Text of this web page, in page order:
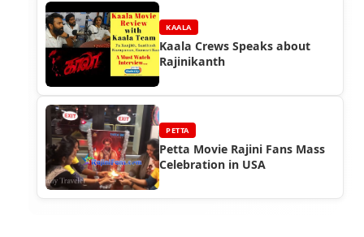
KAALA
Kaala Crews Speaks about
Rajinikanth
PETTA
Petta Movie Rajini Fans Mass
Celebration in USA